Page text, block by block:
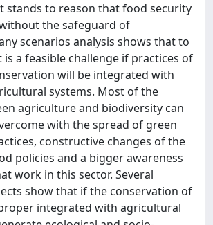
stands to reason that food security
the safeguard of
scenarios analysis shows that to
a feasible challenge if practices of
will be integrated with
systems. Most of the
agriculture and biodiversity can
with the spread of green
constructive changes of the
policies and a bigger awareness
work in this sector. Several
show that if the conservation of
integrated with agricultural